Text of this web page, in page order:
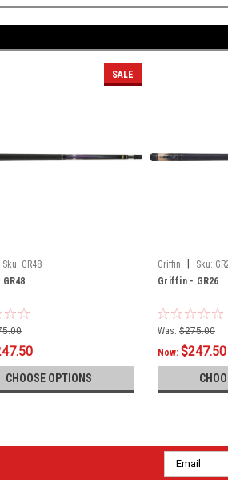
SALE
Sku: GR48
CHOOSE OPTIONS
Griffin Sku:
Griffin - GR26
Was: $275.00
Now: $247.50
Email
Address